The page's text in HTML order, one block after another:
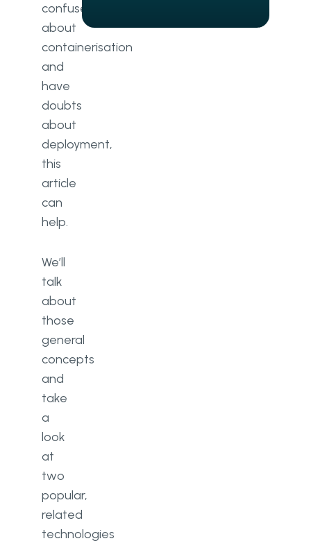
confused
about
containerisation
and
have
doubts
about
deployment,
this
article
can
help.
We’ll
talk
about
those
general
concepts
and
take
a
look
at
two
popular,
related
technologies
configurations
Conclusion